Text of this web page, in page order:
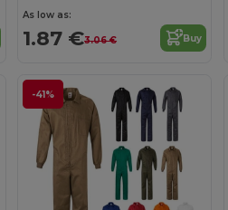
As low as:
1.87 €3.06 € Buy
-41%